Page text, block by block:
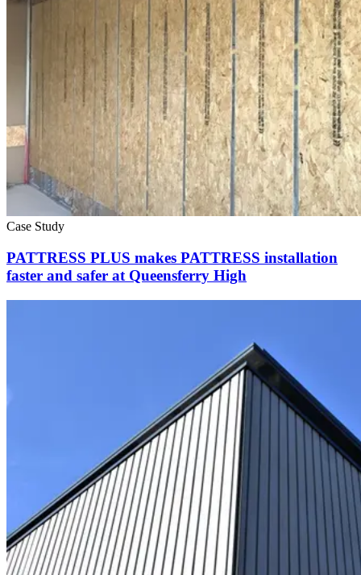
Case Study
PATTRESS PLUS makes PATTRESS installation
faster and safer at Queensferry High